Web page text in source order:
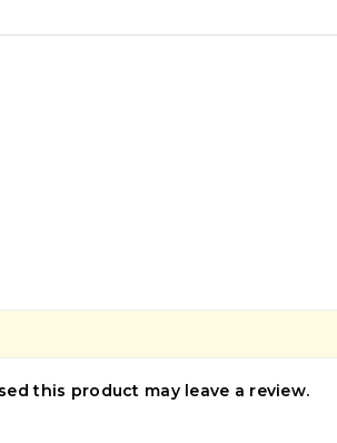
this product may leave a review.